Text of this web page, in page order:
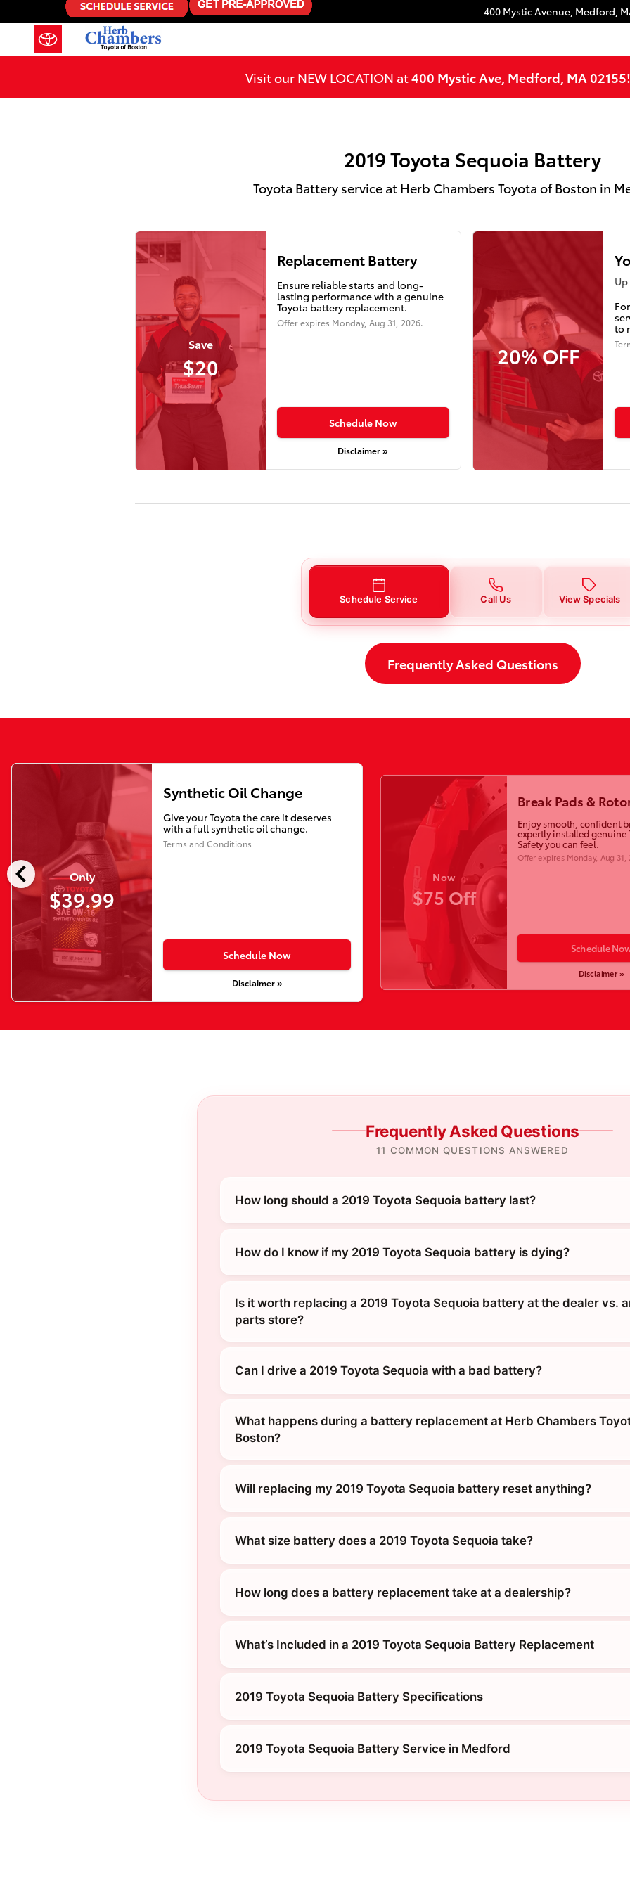
Skip to main content
2019 Toyota Sequoia Battery in Medford, MA 400 Mystic Avenue, Medford,
Visit our NEW LOCATION at400 Mystic Ave, Medford, MA 02155!
2019 Toyota Sequoia Battery
Toyota Battery service at Herb Chambers Toyota of Boston in
Save
$20
Replacement Battery
Ensure reliable starts and long-
lasting performance with a genuine
Toyota battery replacement.
Offer expires Monday, Aug 31, 2026.
Schedule Now
Disclaimer »
20% OFF
to
Schedule Service Call Us View Specials
Frequently Asked Questions
chevron_left Only
$39.99
Synthetic Oil Change
Give your Toyota the care it deserves
with a full synthetic oil change.
Terms and Conditions
Schedule Now
Disclaimer »
Now
$75 Off
Break Pads &
Enjoy smooth, confident
expertly installed genuine
Safety you can feel.
Offer expires Monday, Aug 31,
Schedule
Disclaimer »
Frequently Asked Questions
11 COMMON QUESTIONS ANSWERED
How long should a 2019 Toyota Sequoia battery last?
How do I know if my 2019 Toyota Sequoia battery is dying?
Is it worth replacing a 2019 Toyota Sequoia battery at the dealer vs.
parts store?
Can I drive a 2019 Toyota Sequoia with a bad battery?
What happens during a battery replacement at Herb Chambers
Boston?
Will replacing my 2019 Toyota Sequoia battery reset anything?
What size battery does a 2019 Toyota Sequoia take?
How long does a battery replacement take at a dealership?
What’s Included in a 2019 Toyota Sequoia Battery Replacement
2019 Toyota Sequoia Battery Specifications
2019 Toyota Sequoia Battery Service in Medford